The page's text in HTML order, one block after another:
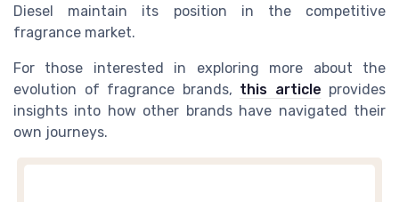
Diesel maintain its position in the competitive
fragrance market.
For those interested in exploring more about the
evolution of fragrance brands, this article provides
insights into how other brands have navigated their
own journeys.